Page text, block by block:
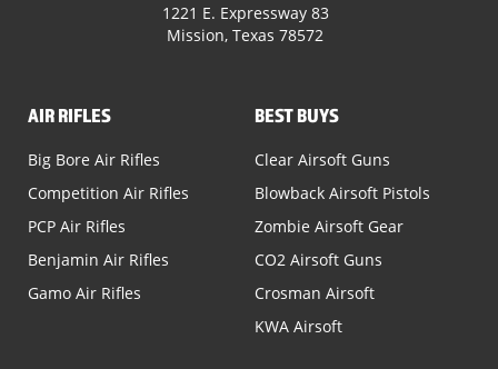
1221 E. Expressway 83
Mission, Texas 78572
AIR RIFLES
Big Bore Air Rifles
Competition Air Rifles
PCP Air Rifles
Benjamin Air Rifles
Gamo Air Rifles
BEST BUYS
Clear Airsoft Guns
Blowback Airsoft Pistols
Zombie Airsoft Gear
CO2 Airsoft Guns
Crosman Airsoft
KWA Airsoft